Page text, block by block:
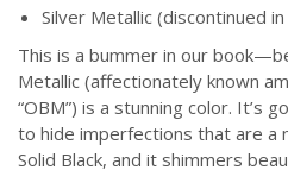
Silver Metallic (discontinued
This is a bummer in our
Metallic (affectionately known
“OBM”) is a stunning color. It’s
to hide imperfections that are a
Solid Black, and it shimmers